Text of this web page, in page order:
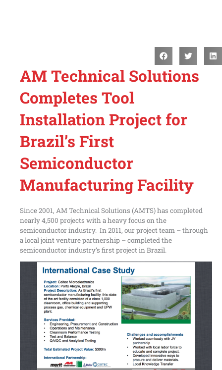
AM Technical Solutions
Completes Tool
Installation Project for
Brazil’s First
Semiconductor
Manufacturing Facility
Since 2001, AM Technical Solutions (AMTS) has completed
nearly 4,500 projects with a heavy focus on the
semiconductor industry. In 2011, our project team – through
a local joint venture partnership – completed the
semiconductor industry’s first project in Brazil.